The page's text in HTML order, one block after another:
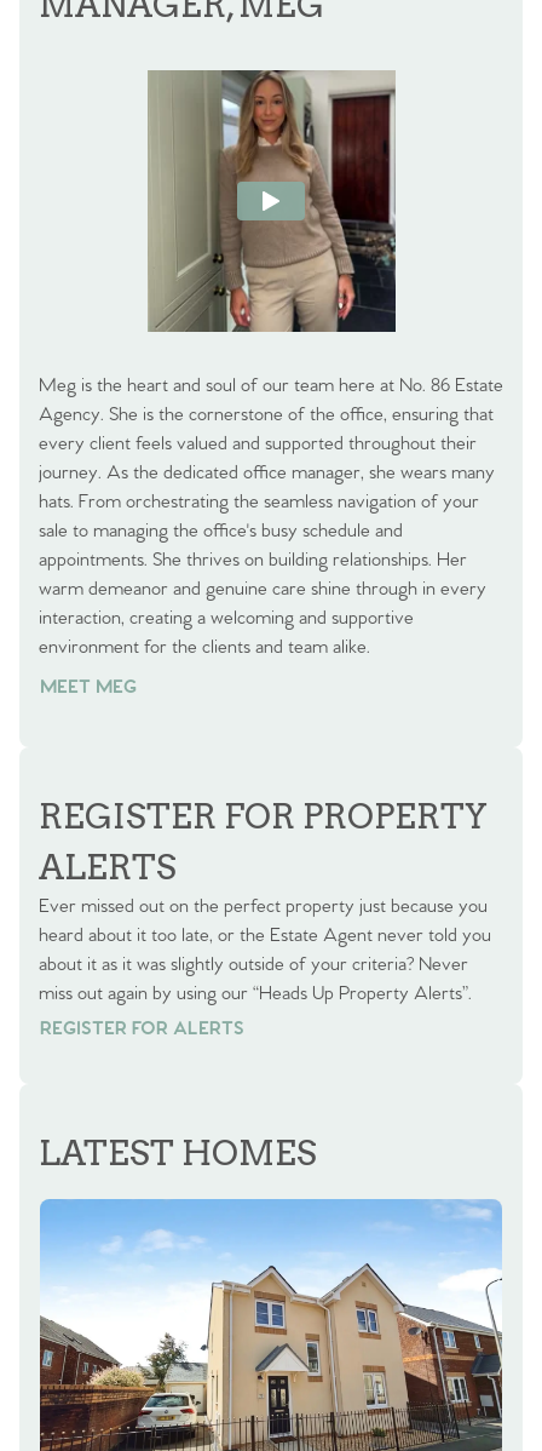
Meg is the heart and soul of our team here at No. 86 Estate
Agency. She is the cornerstone of the office, ensuring that
every client feels valued and supported throughout their
journey. As the dedicated office manager, she wears many
hats. From orchestrating the seamless navigation of your
sale to managing the office's busy schedule and
appointments. She thrives on building relationships. Her
warm demeanor and genuine care shine through in every
interaction, creating a welcoming and supportive
environment for the clients and team alike.
MEET MEG
REGISTER FOR PROPERTY
ALERTS
Ever missed out on the perfect property just because you
heard about it too late, or the Estate Agent never told you
about it as it was slightly outside of your criteria? Never
miss out again by using our “Heads Up Property Alerts”.
REGISTER FOR ALERTS
REGISTER FOR ALERTS
LATEST HOMES